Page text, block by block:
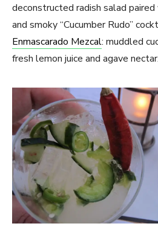
deconstructed radish salad
and smoky “Cucumber Rudo”
Enmascarado Mezcal: muddled
fresh lemon juice and agave nectar.